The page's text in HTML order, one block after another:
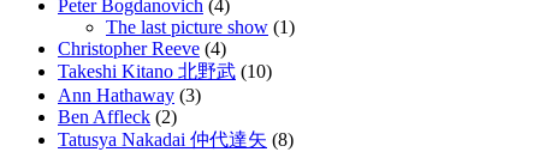
Peter Bogdanovich (4)
The last picture show (1)
Christopher Reeve (4)
Takeshi Kitano 北野武 (10)
Ann Hathaway (3)
Ben Affleck (2)
Tatusya Nakadai 仲代達矢 (8)